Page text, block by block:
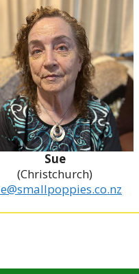
Sue
(Christchurch)